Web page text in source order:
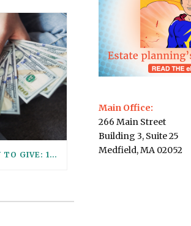
THE BETTER WAY TO GIVE: 12 REASONS TO USE A GIFT TRUST
Main Office:
266 Main Street
Building 3, Suite 25
Medfield, MA 02052